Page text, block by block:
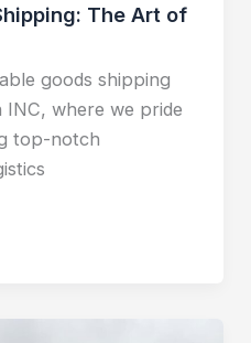
The Art of
goods shipping
INC, where we pride
top-notch